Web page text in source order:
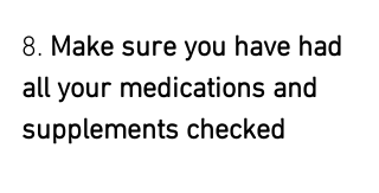
8. Make sure you have had
all your medications and
supplements checked